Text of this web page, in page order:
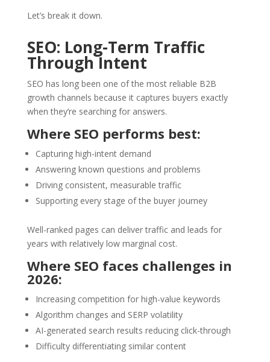
Let’s break it down.
SEO: Long-Term Traffic
Through Intent
SEO has long been one of the most reliable B2B
growth channels because it captures buyers exactly
when they’re searching for answers.
Where SEO performs best:
Capturing high-intent demand
Answering known questions and problems
Driving consistent, measurable traffic
Supporting every stage of the buyer journey
Well-ranked pages can deliver traffic and leads for
years with relatively low marginal cost.
Where SEO faces challenges in
2026:
Increasing competition for high-value keywords
Algorithm changes and SERP volatility
AI-generated search results reducing click-through
Difficulty differentiating similar content